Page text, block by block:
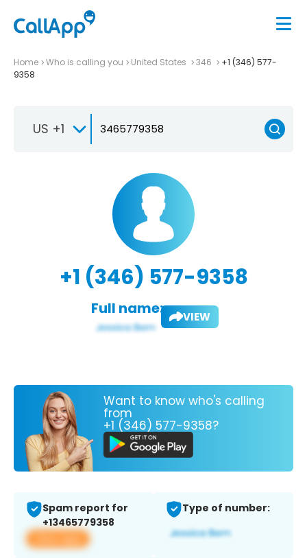
Home Who is calling you United States 346
+1 (346) 577-
9358
US +1
+1 (346) 577-9358
Full name: VIEW
Want to know who's calling
from
+1 (346) 577-9358?
Spam report for
+13465779358
View app
Type of number: